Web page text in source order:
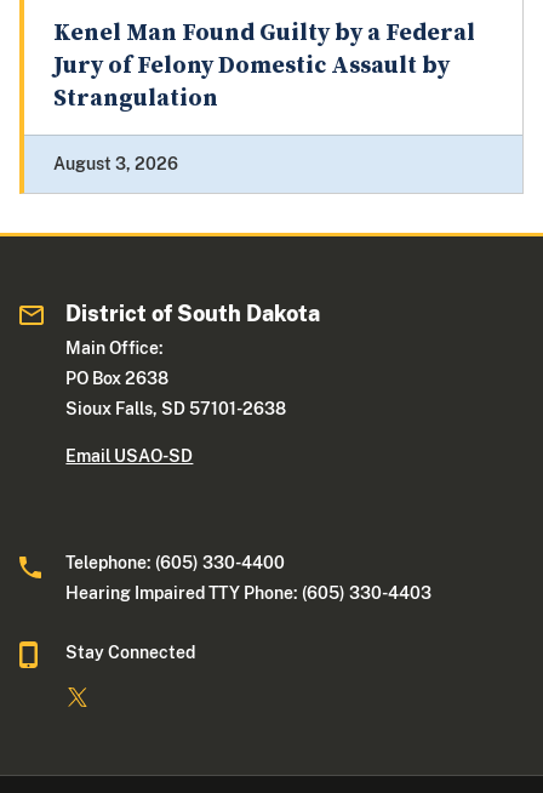
Kenel Man Found Guilty by a Federal
Jury of Felony Domestic Assault by
Strangulation
August 3, 2026
District of South Dakota
Main Office:
PO Box 2638
Sioux Falls, SD 57101-2638
Email USAO-SD
Telephone: (605) 330-4400
Hearing Impaired TTY Phone: (605) 330-4403
Stay Connected